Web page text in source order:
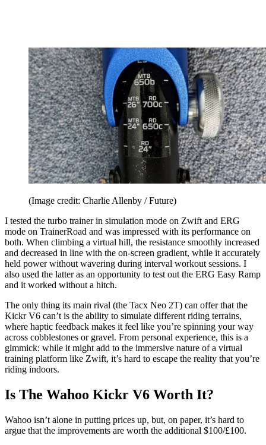
(Image credit: Charlie Allenby / Future)
I tested the turbo trainer in simulation mode on Zwift and ERG
mode on TrainerRoad and was impressed with its performance on
both. When climbing a virtual hill, the resistance smoothly increased
and decreased in line with the on-screen gradient, while it accurately
held power without wavering during interval workout sessions. I
also used the latter as an opportunity to test out the ERG Easy Ramp
and it worked without a hitch.
The only thing its main rival (the Tacx Neo 2T) can offer that the
Kickr V6 can’t is the ability to simulate different riding terrains,
where haptic feedback makes it feel like you’re spinning your way
across cobblestones or gravel. From personal experience, this is a
gimmick: while it might add to the immersive nature of a virtual
training platform like Zwift, it’s hard to escape the reality that you’re
riding indoors.
Is The Wahoo Kickr V6 Worth It?
Wahoo isn’t alone in putting prices up, but, on paper, it’s hard to
argue that the improvements are worth the additional $100/£100.